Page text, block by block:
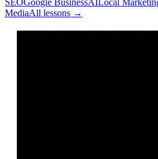
SEOGoogle BusinessAILocal
MediaAll lessons →